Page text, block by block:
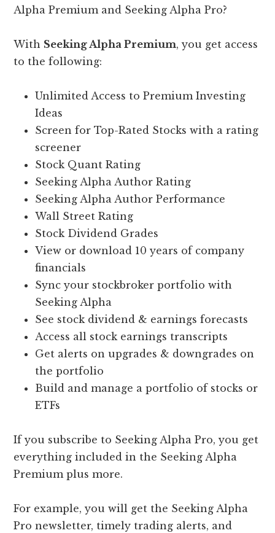
Alpha Premium and Seeking Alpha Pro?
With Seeking Alpha Premium, you get access
to the following:
Unlimited Access to Premium Investing
Ideas
Screen for Top-Rated Stocks with a rating
screener
Stock Quant Rating
Seeking Alpha Author Rating
Seeking Alpha Author Performance
Wall Street Rating
Stock Dividend Grades
View or download 10 years of company
financials
Sync your stockbroker portfolio with
Seeking Alpha
See stock dividend & earnings forecasts
Access all stock earnings transcripts
Get alerts on upgrades & downgrades on
the portfolio
Build and manage a portfolio of stocks or
ETFs
If you subscribe to Seeking Alpha Pro, you get
everything included in the Seeking Alpha
Premium plus more.
For example, you will get the Seeking Alpha
Pro newsletter, timely trading alerts, and